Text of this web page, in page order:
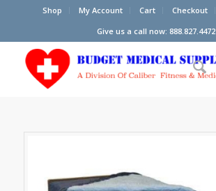
Shop My Account Cart Checkout
Give us a call now: 888.827.4472